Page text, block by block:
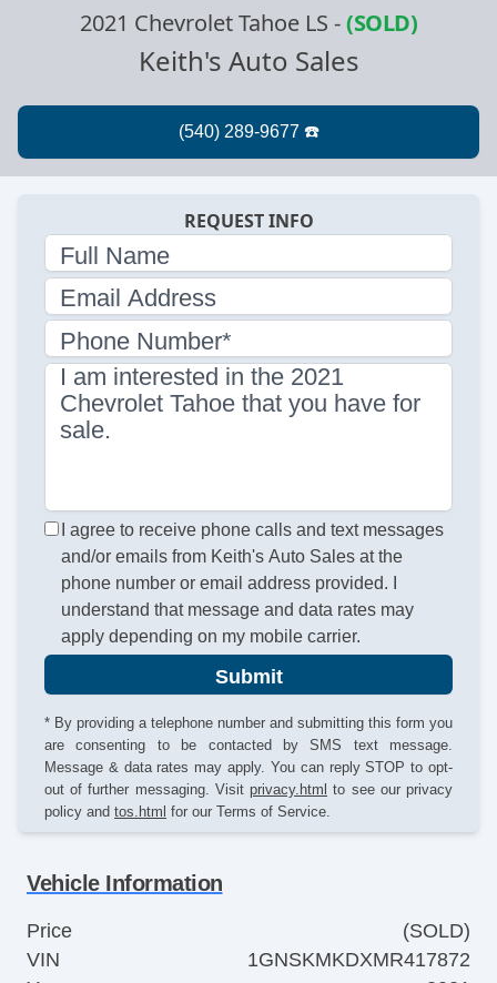
2021 Chevrolet Tahoe LS -(SOLD)
Keith's Auto Sales
REQUEST INFO
Full Name
Email Address
Phone Number*
I am interested in the 2021
Chevrolet Tahoe that you have for
sale.
I agree to receive phone calls and text messages
and/or emails from Keith's Auto Sales at the
phone number or email address provided. I
understand that message and data rates may
apply depending on my mobile carrier.
Submit
* By providing a telephone number and submitting this form you
are consenting to be contacted by SMS text message.
Message & data rates may apply. You can reply STOP to opt-
out of further messaging. Visit privacy.html to see our privacy
policy and tos.html for our Terms of Service.
Vehicle Information
Price
(SOLD)
VIN
1GNSKMKDXMR417872